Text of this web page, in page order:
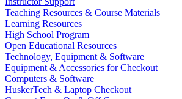
Teaching Resources & Course Materials
Learning Resources
High School Program
Open Educational Resources
Technology, Equipment & Software
Equipment & Accessories for Checkout
Computers & Software
HuskerTech & Laptop Checkout